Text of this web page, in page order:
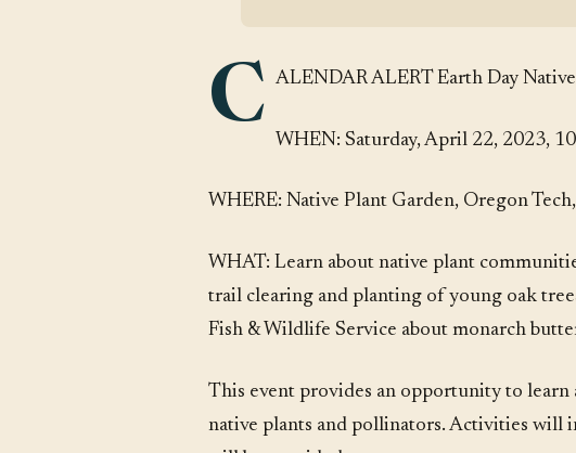
C ALENDAR ALERT Earth Day
WHEN: Saturday, April 22, 2023,
WHERE: Native Plant Garden, Oregon
WHAT: Learn about native plant
trail clearing and planting of young oak
Fish & Wildlife Service about monarch
This event provides an opportunity to learn
native plants and pollinators. Activities will